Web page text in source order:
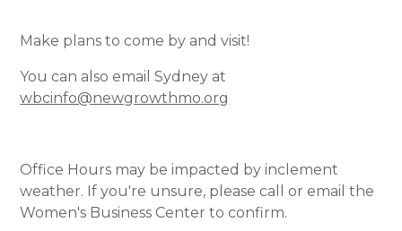
Make plans to come by and visit!
You can also email Sydney at
wbcinfo@newgrowthmo.org
Office Hours may be impacted by inclement
weather. If you're unsure, please call or email the
Women's Business Center to confirm.